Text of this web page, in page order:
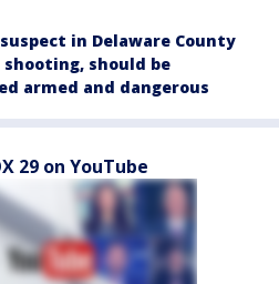
suspect in Delaware County
should be
armed and dangerous
29 on YouTube